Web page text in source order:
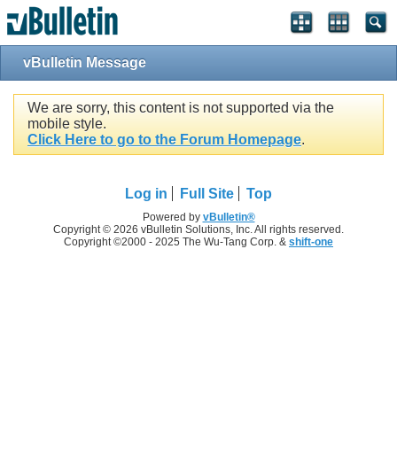
vBulletin Message
We are sorry, this content is not supported via the
mobile style.
Click Here to go to the Forum Homepage.
Log in Full Site Top
Powered by vBulletin®
Copyright © 2026 vBulletin Solutions, Inc. All rights reserved.
Copyright ©2000 - 2025 The Wu-Tang Corp. & shift-one